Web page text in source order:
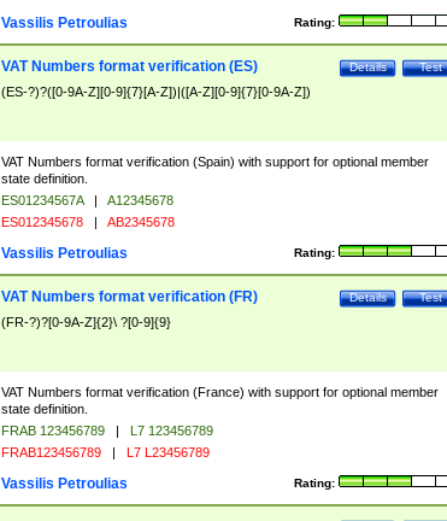
Rating:
Vassilis Petroulias
Test
Details
VAT Numbers format verification (ES)
(ES-?)?([0-9A-Z][0-9]{7}[A-Z])|([A-Z][0-9]{7}[0-9A-Z])
VAT Numbers format verification (Spain) with support for optional member
state definition.
ES01234567A |
A12345678
ES012345678 | AB2345678
Rating:
Vassilis Petroulias
Test
Details
VAT Numbers format verification (FR)
(FR-?)?[0-9A-Z]{2}\ ?[0-9]{9}
VAT Numbers format verification (France) with support for optional member
state definition.
FRAB 123456789 |
L7 123456789
FRAB123456789 | L7 L23456789
Rating:
Vassilis Petroulias